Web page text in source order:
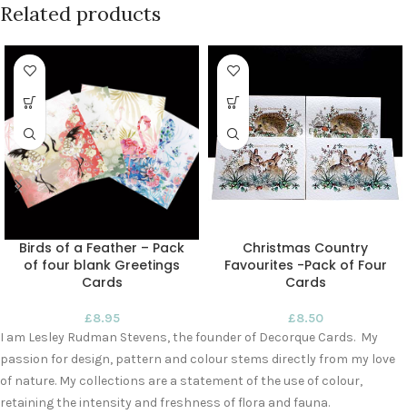
Related products
Birds of a Feather – Pack
of four blank Greetings
Cards
£8.95
Christmas Country
Favourites -Pack of Four
Cards
£8.50
I am Lesley Rudman Stevens, the founder of Decorque Cards. My
passion for design, pattern and colour stems directly from my love
of nature. My collections are a statement of the use of colour,
retaining the intensity and freshness of flora and fauna.